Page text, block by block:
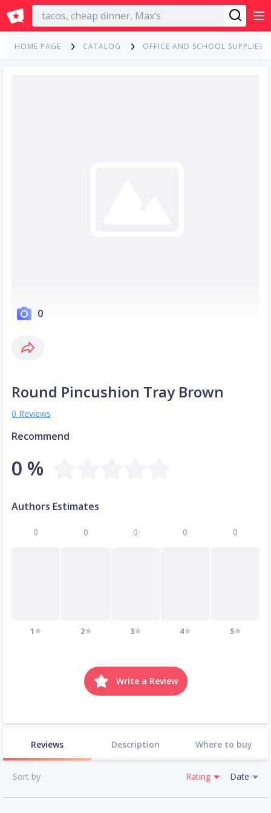
English
HOME PAGE CATALOG OFFICE AND SCHOOL SUPPLIES
0
Round Pincushion Tray Brown
0 Reviews
Recommend
0 %
Authors Estimates
0
1
0
2
0
3
0
4
0
5
Write a Review
Reviews Description Where to buy
Sort by Rating Date